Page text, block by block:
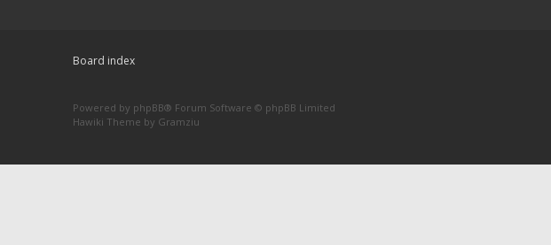
Board index
Powered by phpBB® Forum Software © phpBB Limited
Hawiki Theme by Gramziu